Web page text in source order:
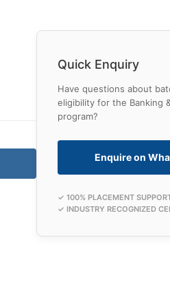
Quick Enquiry
Have questions about
eligibility for the Banking
program?
Enquire on
✓ 100% PLACEMENT
✓ INDUSTRY RECOGNIZED